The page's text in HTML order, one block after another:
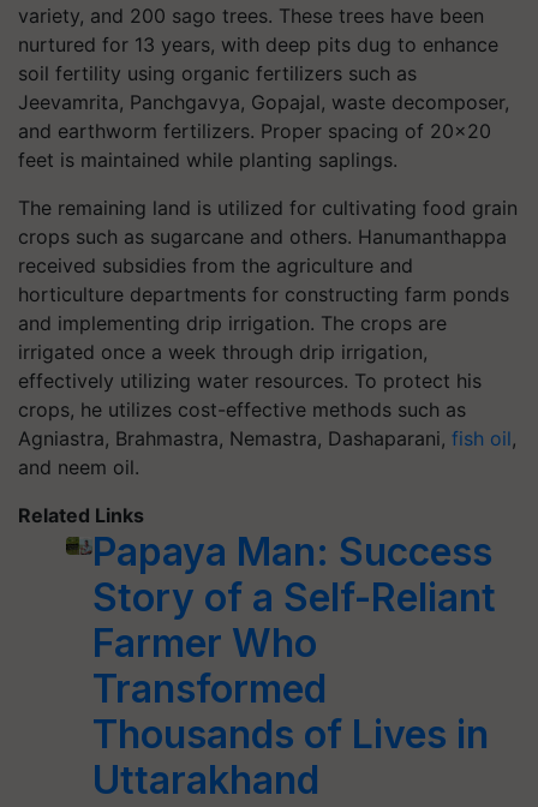
variety, and 200 sago trees. These trees have been
nurtured for 13 years, with deep pits dug to enhance
soil fertility using organic fertilizers such as
Jeevamrita, Panchgavya, Gopajal, waste decomposer,
and earthworm fertilizers. Proper spacing of 20x20
feet is maintained while planting saplings.
The remaining land is utilized for cultivating food grain
crops such as sugarcane and others. Hanumanthappa
received subsidies from the agriculture and
horticulture departments for constructing farm ponds
and implementing drip irrigation. The crops are
irrigated once a week through drip irrigation,
effectively utilizing water resources. To protect his
crops, he utilizes cost-effective methods such as
Agniastra, Brahmastra, Nemastra, Dashaparani, fish oil,
and neem oil.
Related Links
Papaya Man: Success
Story of a Self-Reliant
Farmer Who
Transformed
Thousands of Lives in
Uttarakhand